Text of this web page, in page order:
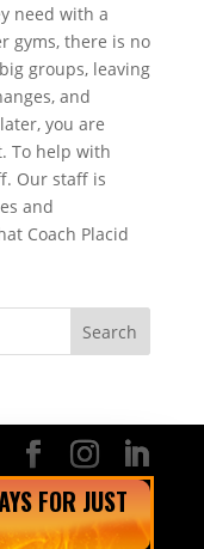
need with a
gyms, there is no
groups, leaving
and
you are
To help with
Our staff is
and
Coach Placid
FOR JUST